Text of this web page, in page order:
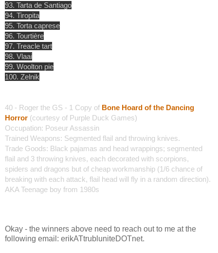
93. Tarta de Santiago
94. Tiropita
95. Torta caprese
96. Tourtière
97. Treacle tart
98. Vlaai
99. Woolton pie
100. Zelnik
40 - Roger the GS - 1 Copy of Bone Hoard of the Dancing
Horror (courtesy of Purple Duck Games)
Occupation: Poseur Assassin
Trained Weapons: Segmented flail and throwing knives.
Trade Goods: Black pajamas and head wrappings; segmented
flail and 3 throwing knives, each decorated with scorpions,
spiders and dragons but of cheap workmanship (1/6 chance of
breaking with each attack, flail head will fly in a random direction).
AKA Teenage boy from 1980s
Okay - the winners above need to reach out to me at the
following email: erikATtrubluniteDOTnet.